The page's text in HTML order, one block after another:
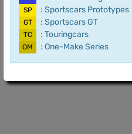
SP : Sportscars Prototypes
GT : Sportscars GT
TC : Touringcars
OM : One-Make Series